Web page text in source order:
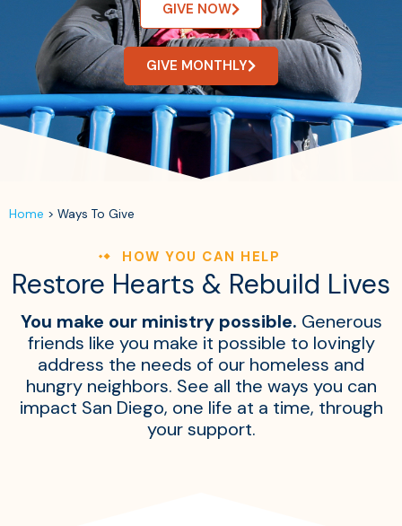
GIVE NOW
GIVE MONTHLY
Home > Ways To Give
HOW YOU CAN HELP
Restore Hearts & Rebuild Lives
You make our ministry possible. Generous
friends like you make it possible to lovingly
address the needs of our homeless and
hungry neighbors. See all the ways you can
impact San Diego, one life at a time, through
your support.